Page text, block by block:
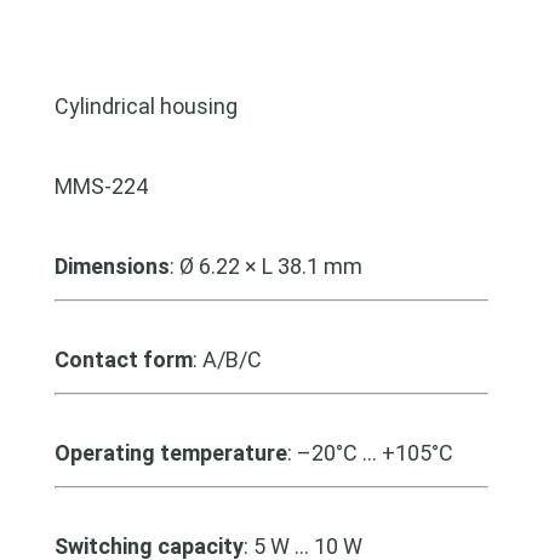
Cylindrical housing
MMS-224
Dimensions: Ø 6.22 × L 38.1 mm
Contact form: A/B/C
Operating temperature: –20°C … +105°C
Switching capacity: 5 W … 10 W